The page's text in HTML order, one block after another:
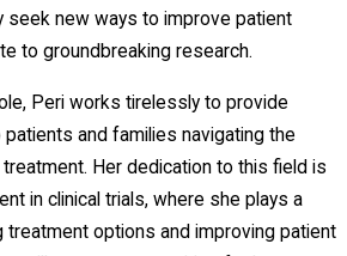
seek new ways to improve patient
to groundbreaking research.
Peri works tirelessly to provide
and families navigating the
Her dedication to this field is
in clinical trials, where she plays a
treatment options and improving patient